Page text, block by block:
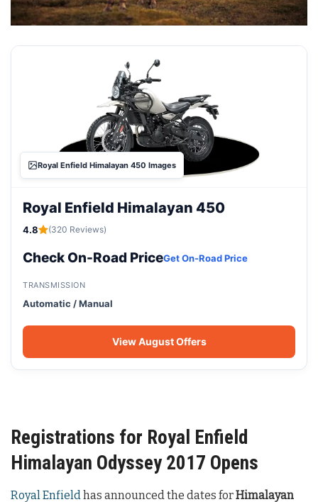
Royal Enfield Himalayan 450 Images
Royal Enfield Himalayan 450
4.8 (320 Reviews)
Check On-Road PriceGet On-Road Price
TRANSMISSION
Automatic / Manual
View August Offers
Registrations for Royal Enfield
Himalayan Odyssey 2017 Opens
Royal Enfield has announced the dates forHimalayan